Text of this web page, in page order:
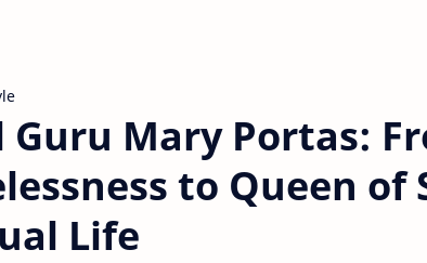
Guru Mary Portas:
to Queen of
Life